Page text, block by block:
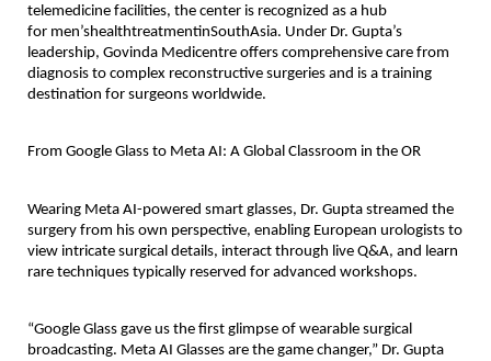
telemedicine facilities, the center is recognized as a hub
for men’shealthtreatmentinSouthAsia. Under Dr. Gupta’s
leadership, Govinda Medicentre offers comprehensive care from
diagnosis to complex reconstructive surgeries and is a training
destination for surgeons worldwide.
From Google Glass to Meta AI: A Global Classroom in the OR
Wearing Meta AI-powered smart glasses, Dr. Gupta streamed the
surgery from his own perspective, enabling European urologists to
view intricate surgical details, interact through live Q&A, and learn
rare techniques typically reserved for advanced workshops.
“Google Glass gave us the first glimpse of wearable surgical
broadcasting. Meta AI Glasses are the game changer,” Dr. Gupta